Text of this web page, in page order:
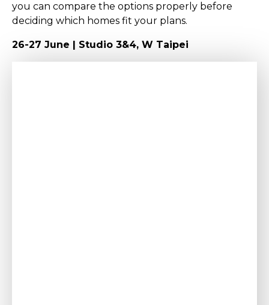
you can compare the options properly before
deciding which homes fit your plans.
26-27 June | Studio 3&4, W Taipei